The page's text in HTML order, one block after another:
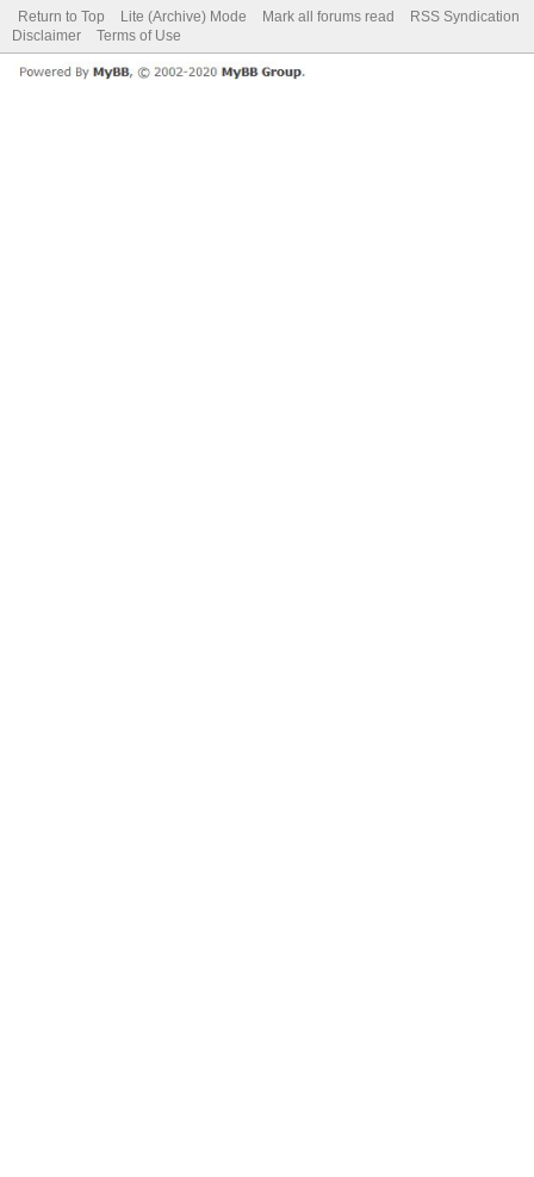
Return to Top Lite (Archive) Mode Mark all forums read
RSS Syndication
Disclaimer
Terms of Use